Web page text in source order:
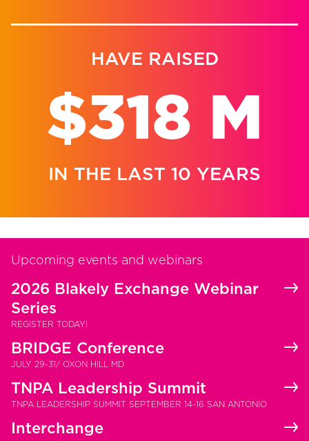
HAVE RAISED
$318 M
IN THE LAST 10 YEARS
Upcoming events and webinars
2026 Blakely Exchange Webinar
Series
REGISTER TODAY!
BRIDGE Conference
JULY 29-31/ OXON HILL MD
TNPA Leadership Summit
TNPA LEADERSHIP SUMMIT SEPTEMBER 14-16 SAN ANTONIO
Interchange